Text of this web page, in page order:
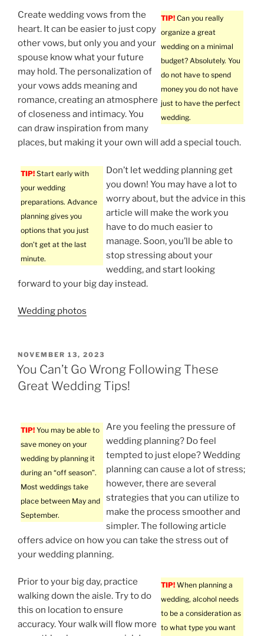
TIP! Can you really
organize a great
wedding on a minimal
budget? Absolutely. You
do not have to spend
money you do not have
just to have the perfect
wedding.
Create wedding vows from the
heart. It can be easier to just copy
other vows, but only you and your
spouse know what your future
may hold. The personalization of
your vows adds meaning and
romance, creating an atmosphere
of closeness and intimacy. You
can draw inspiration from many
places, but making it your own will add a special touch.
TIP! Start early with
your wedding
preparations. Advance
planning gives you
options that you just
don’t get at the last
minute.
Don’t let wedding planning get
you down! You may have a lot to
worry about, but the advice in this
article will make the work you
have to do much easier to
manage. Soon, you’ll be able to
stop stressing about your
wedding, and start looking
forward to your big day instead.
Wedding photos
POSTED
ON
NOVEMBER 13, 2023
You Can’t Go Wrong Following These
Great Wedding Tips!
TIP! You may be able to
save money on your
wedding by planning it
during an “off season”.
Most weddings take
place between May and
September.
Are you feeling the pressure of
wedding planning? Do feel
tempted to just elope? Wedding
planning can cause a lot of stress;
however, there are several
strategies that you can utilize to
make the process smoother and
simpler. The following article
offers advice on how you can take the stress out of
your wedding planning.
TIP! When planning a
wedding, alcohol needs
to be a consideration as
to what type you want
Prior to your big day, practice
walking down the aisle. Try to do
this on location to ensure
accuracy. Your walk will flow more